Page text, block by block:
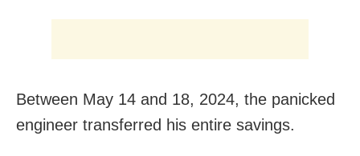
Between May 14 and 18, 2024, the panicked
engineer transferred his entire savings.